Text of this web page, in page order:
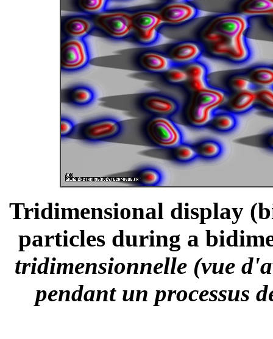
Tridimensional display
particles during a
tridimensionnelle (vue
pendant un processus